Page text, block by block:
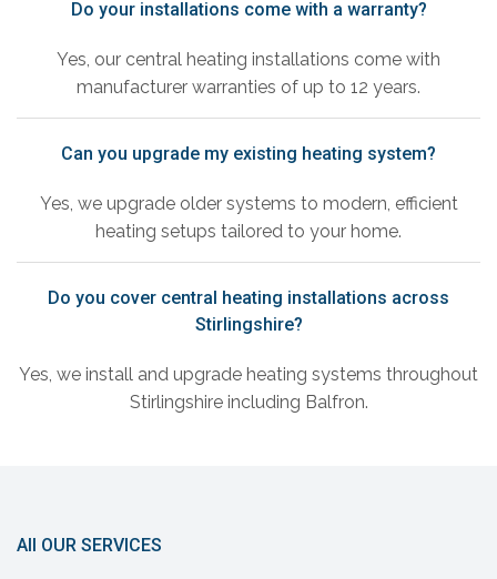
Do your installations come with a warranty?
Yes, our central heating installations come with
manufacturer warranties of up to 12 years.
Can you upgrade my existing heating system?
Yes, we upgrade older systems to modern, efficient
heating setups tailored to your home.
Do you cover central heating installations across
Stirlingshire?
Yes, we install and upgrade heating systems throughout
Stirlingshire including Balfron.
All OUR SERVICES